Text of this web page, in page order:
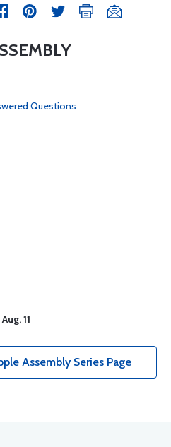
Questions
11
Assembly Series Page